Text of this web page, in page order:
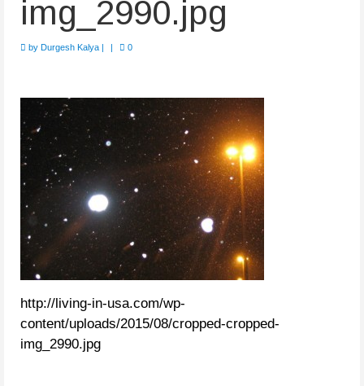
img_2990.jpg
by Durgesh Kalya | | 0
http://living-in-usa.com/wp-
content/uploads/2015/08/cropped-cropped-
img_2990.jpg